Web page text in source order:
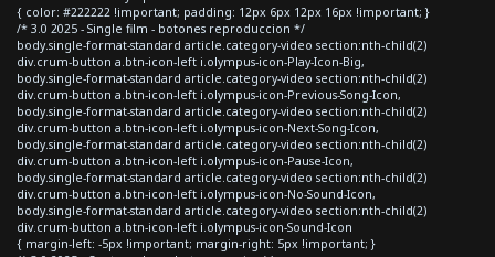
{ color: #222222 !important; padding: 12px 6px 12px 16px !important; }
/* 3.0 2025 - Single film - botones reproduccion */
body.single-format-standard article.category-video section:nth-child(2)
div.crum-button a.btn-icon-left i.olympus-icon-Play-Icon-Big,
body.single-format-standard article.category-video section:nth-child(2)
div.crum-button a.btn-icon-left i.olympus-icon-Previous-Song-Icon,
body.single-format-standard article.category-video section:nth-child(2)
div.crum-button a.btn-icon-left i.olympus-icon-Next-Song-Icon,
body.single-format-standard article.category-video section:nth-child(2)
div.crum-button a.btn-icon-left i.olympus-icon-Pause-Icon,
body.single-format-standard article.category-video section:nth-child(2)
div.crum-button a.btn-icon-left i.olympus-icon-No-Sound-Icon,
body.single-format-standard article.category-video section:nth-child(2)
div.crum-button a.btn-icon-left i.olympus-icon-Sound-Icon
{ margin-left: -5px !important; margin-right: 5px !important; }